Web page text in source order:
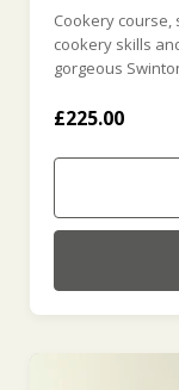
Cookery
cookery skills
gorgeous
£225.00